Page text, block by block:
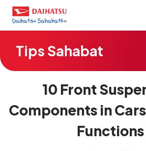
Tips Sahabat
10 Front
Components in
Functions